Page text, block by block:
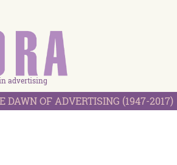
advertising
DAWN OF ADVERTISING (1947-2017)